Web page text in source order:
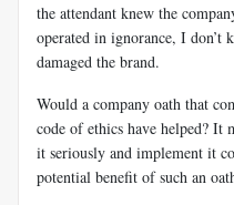
the attendant knew the
operated in ignorance, I don’t
damaged the brand.
Would a company oath that
code of ethics have helped? It
it seriously and implement it
potential benefit of such an